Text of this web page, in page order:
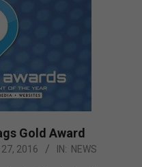
Gold Award
27, 2016 IN: NEWS